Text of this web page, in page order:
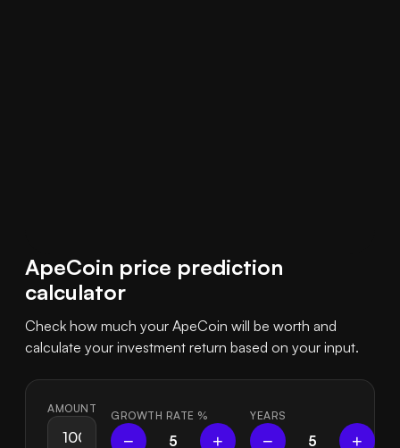
ApeCoin price prediction
calculator
Check how much your ApeCoin will be worth and
calculate your investment return based on your input.
AMOUNT
GROWTH RATE %
− 5 +
YEARS
− 5 +